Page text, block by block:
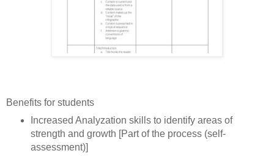
Benefits for students
Increased Analyzation skills to identify areas of
strength and growth [Part of the process (self-
assessment)]